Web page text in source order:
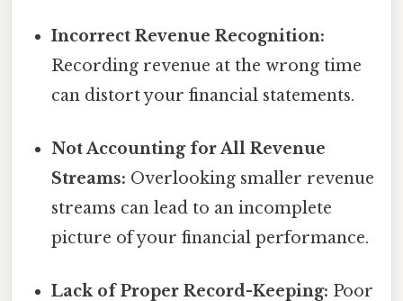
Incorrect Revenue Recognition:
Recording revenue at the wrong time
can distort your financial statements.
Not Accounting for All Revenue
Streams: Overlooking smaller revenue
streams can lead to an incomplete
picture of your financial performance.
Lack of Proper Record-Keeping: Poor